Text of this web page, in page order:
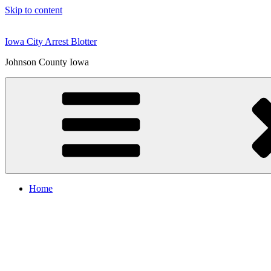
Skip to content
Iowa City Arrest Blotter
Johnson County Iowa
Home